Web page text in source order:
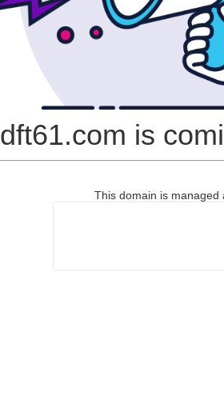
dft61.com is
This domain is managed